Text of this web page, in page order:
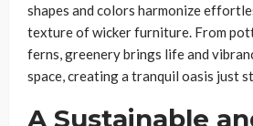
shapes and colors harmonize
texture of wicker furniture. From
ferns, greenery brings life and
space, creating a tranquil oasis just
A Sustainable